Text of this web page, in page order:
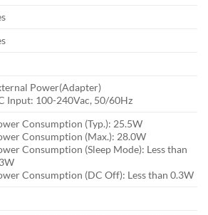
Power(Adapter)
Input: 100-240Vac, 50/60Hz
Consumption (Typ.): 25.5W
Consumption (Max.): 28.0W
Consumption (Sleep Mode): Less than
Consumption (DC Off): Less than 0.3W